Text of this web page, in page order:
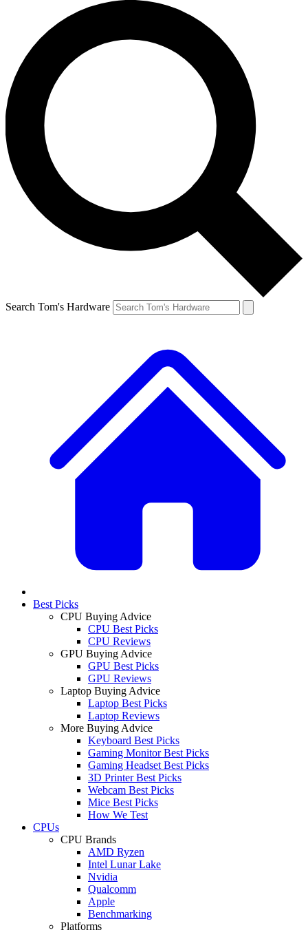
Search Tom's Hardware
Best Picks
CPU Buying Advice
CPU Best Picks
CPU Reviews
GPU Buying Advice
GPU Best Picks
GPU Reviews
Laptop Buying Advice
Laptop Best Picks
Laptop Reviews
More Buying Advice
Keyboard Best Picks
Gaming Monitor Best Picks
Gaming Headset Best Picks
3D Printer Best Picks
Webcam Best Picks
Mice Best Picks
How We Test
CPUs
CPU Brands
AMD Ryzen
Intel Lunar Lake
Nvidia
Qualcomm
Apple
Benchmarking
Platforms